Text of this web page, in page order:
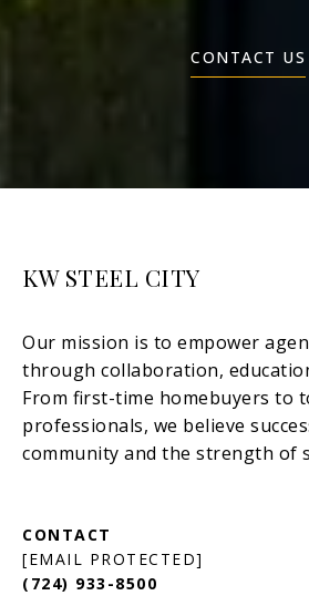
CONTACT US
KW STEEL CITY
[EMAIL PROTECTED]
(724) 933-8500